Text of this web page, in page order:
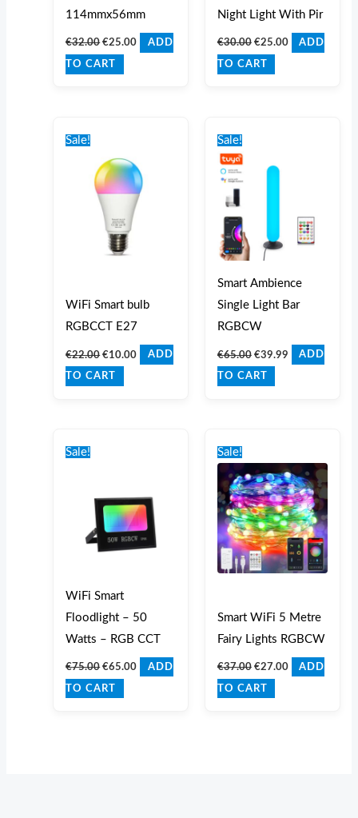
114mmx56mm
€32.00 €25.00 ADD
TO CART
Night Light With Pir
€30.00 €25.00 ADD
TO CART
Sale!
WiFi Smart bulb
RGBCCT E27
€22.00
€22.00.
€10.00
€10.00.
ADD
TO CART
Sale!
Smart Ambience
Single Light Bar
RGBCW
€65.00
€65.00.
€39.99 ADD
TO CART
Sale!
WiFi Smart
Floodlight – 50
Watts – RGB CCT
€75.00 €65.00 ADD
TO CART
Sale!
Smart WiFi 5 Metre
Fairy Lights RGBCW
€37.00
was:
€37.00.
€27.00
is:
€27.00.
ADD
TO CART